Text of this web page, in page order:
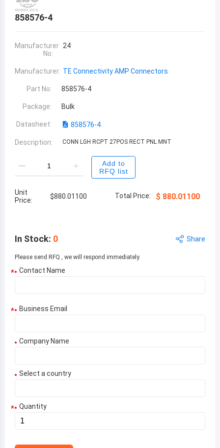
858576-4
Manufacturer
No:
24
Manufacturer: TE Connectivity AMP Connectors
Part No: 858576-4
Package: Bulk
Datasheet: 858576-4
Description: CONN LGH RCPT 27POS RECT PNL MNT
Add to
RFQ list
Unit
Price:
$880.01100 Total Price: $ 880.01100
In Stock: 0 Share
Please send RFQ , we will respond immediately.
* Contact Name
* Business Email
Company Name
Select a country
Aruba
* Quantity